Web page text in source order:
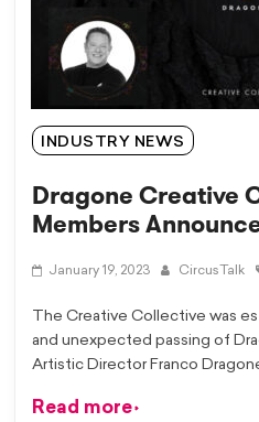
INDUSTRY NEWS
Dragone Creative
Members
January 19, 2023 CircusTalk
The Creative Collective was
and unexpected passing of
Artistic Director Franco
Read more